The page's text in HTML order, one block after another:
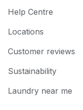
Help Centre
Locations
Customer reviews
Sustainability
Laundry near me